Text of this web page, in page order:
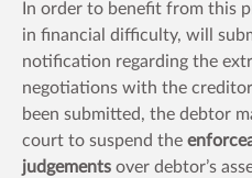
In order to benefit from this
in financial difficulty, will
notification regarding the
negotiations with the
been submitted, the debtor
court to suspend the
judgements over debtor’s